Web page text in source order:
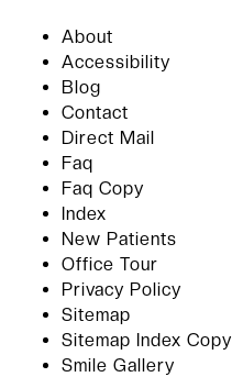
About
Accessibility
Blog
Contact
Direct Mail
Faq
Faq Copy
Index
New Patients
Office Tour
Privacy Policy
Sitemap
Sitemap Index Copy
Smile Gallery